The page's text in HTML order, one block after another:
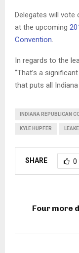
Delegates will vote
at the upcoming
Convention.
In regards to the
“That’s a
that puts all
INDIANA REPUBLICAN
KYLE HUPFER
SHARE 0
Four more